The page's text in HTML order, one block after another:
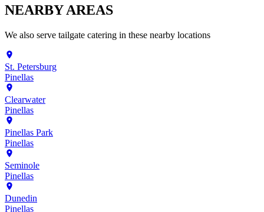
NEARBYAREAS
We also serve tailgate catering in these nearby locations
St. Petersburg
Pinellas
Clearwater
Pinellas
Pinellas Park
Pinellas
Seminole
Pinellas
Dunedin
Pinellas